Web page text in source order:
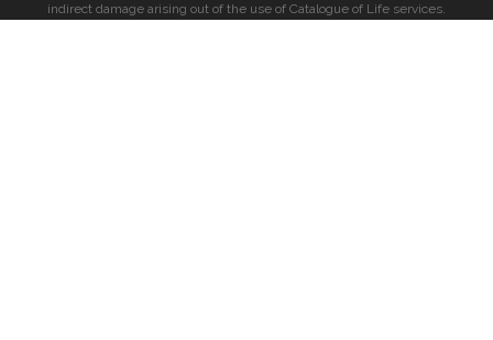
indirect damage arising out of the use of Catalogue of Life services.